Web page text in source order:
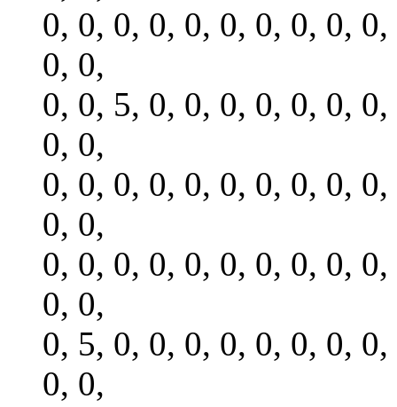
0, 0, 0, 0, 0, 0, 0, 0, 0,
0, 0,
0, 0, 5, 0, 0, 0, 0, 0, 0,
0, 0,
0, 0, 0, 0, 0, 0, 0, 0, 0,
0, 0,
0, 0, 0, 0, 0, 0, 0, 0, 0,
0, 0,
0, 5, 0, 0, 0, 0, 0, 0, 0,
0, 0,